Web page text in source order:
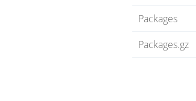
Packages
Packages.gz